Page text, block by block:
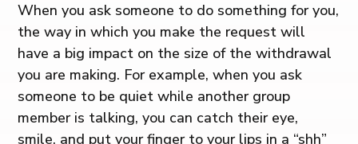
When you ask someone to do something for you,
the way in which you make the request will
have a big impact on the size of the withdrawal
you are making. For example, when you ask
someone to be quiet while another group
member is talking, you can catch their eye,
smile, and put your finger to your lips in a “shh”